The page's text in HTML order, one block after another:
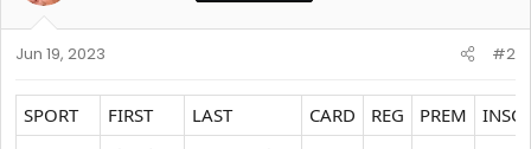
Jun 19, 2023 #2
SPORT FIRST LAST CARD REG PREM
INSC